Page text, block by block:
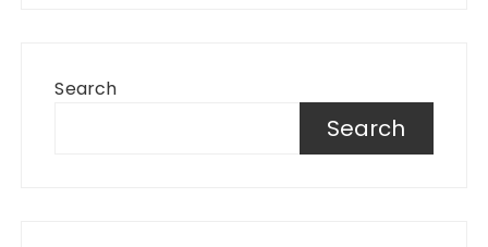
Search
Search